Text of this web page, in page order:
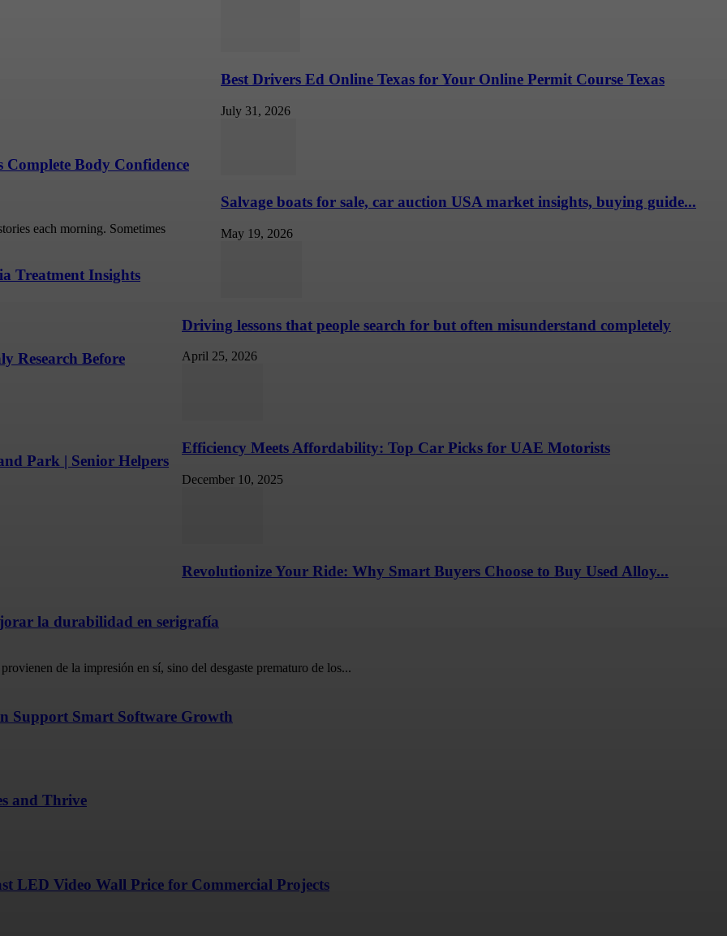
Body Confidence
each morning. Sometimes
Treatment Insights
Research Before
Park | Senior Helpers
la durabilidad en serigrafía
de la impresión en sí, sino del desgaste prematuro de los...
Support Smart Software Growth
and Thrive
LED Video Wall Price for Commercial Projects
Best Drivers Ed Online Texas for Your Online Permit Course Texas
July 31, 2026
Salvage boats for sale, car auction USA market insights, buying guide...
May 19, 2026
Driving lessons that people search for but often misunderstand completely
April 25, 2026
Efficiency Meets Affordability: Top Car Picks for UAE Motorists
December 10, 2025
Revolutionize Your Ride: Why Smart Buyers Choose to Buy Used Alloy...